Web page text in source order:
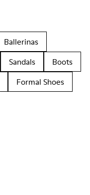
Ballerinas
Sandals
Boots
Formal Shoes